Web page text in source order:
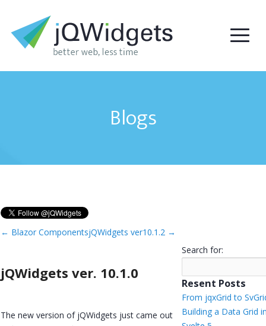
Blogs
← Blazor ComponentsjQWidgets ver10.1.2 →
jQWidgets ver. 10.1.0
The new version of jQWidgets just came out
Search for:
Resent Posts
From jqxGrid to
Building a Data Grid